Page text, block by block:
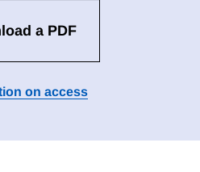
a PDF
on access